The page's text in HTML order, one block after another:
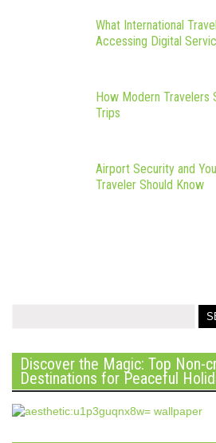
What International
Accessing Digital
How Modern Travelers
Trips
Airport Security and
Traveler Should Know
Discover the Magic: Top Non-
Destinations for Peaceful